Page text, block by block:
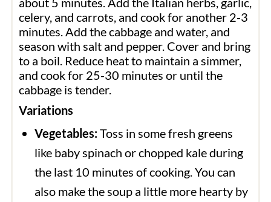
celery, and carrots, and cook for another 2-3
minutes. Add the cabbage and water, and
season with salt and pepper. Cover and bring
to a boil. Reduce heat to maintain a simmer,
and cook for 25-30 minutes or until the
cabbage is tender.
Variations
Vegetables:Toss in some fresh greens
like baby spinach or chopped kale during
the last 10 minutes of cooking. You can
also make the soup a little more hearty by